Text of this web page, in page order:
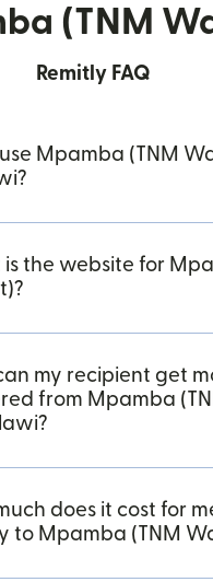
(TNM
Remitly FAQ
Mpamba (TNM
the website for
my recipient get
from Mpamba
does it cost for
to Mpamba (TNM